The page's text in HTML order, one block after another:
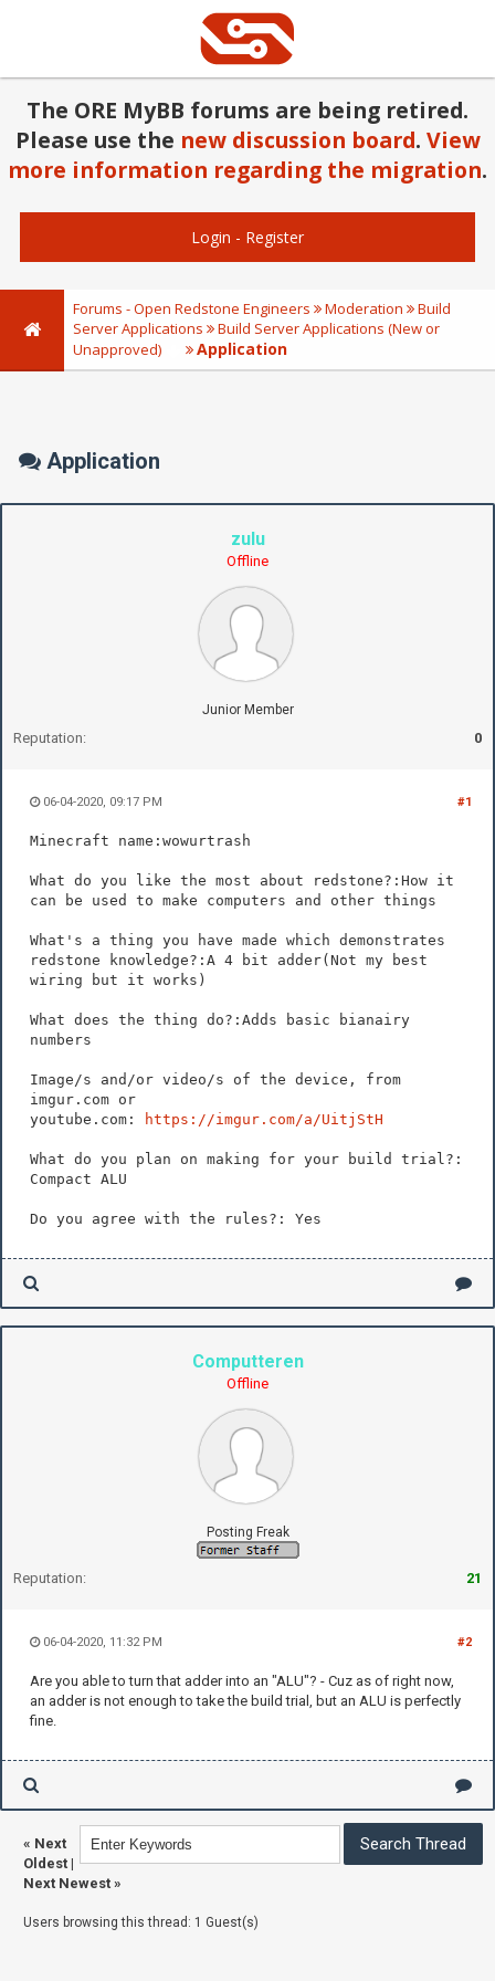
The ORE MyBB forums are being retired.
Please use the new discussion board. View
more information regarding the migration.
Login - Register
Forums - Open Redstone Engineers Moderation
Build
Server Applications
Build Server Applications (New or
Unapproved)
Application
Application
zulu
Offline
Junior Member
Reputation: 0
#1
06-04-2020, 09:17 PM
Minecraft name:wowurtrash
What do you like the most about redstone?:How it
can be used to make computers and other things
What's a thing you have made which demonstrates
redstone knowledge?:A 4 bit adder(Not my best
wiring but it works)
What does the thing do?:Adds basic bianairy
numbers
Image/s and/or video/s of the device, from
imgur.com or
youtube.com:
https://imgur.com/a/UitjStH
What do you plan on making for your build trial?:
Compact ALU
Do you agree with the rules?: Yes
Computteren
Offline
Posting Freak
Reputation: 21
#2
06-04-2020, 11:32 PM
Are you able to turn that adder into an "ALU"? - Cuz as of right now,
an adder is not enough to take the build trial, but an ALU is perfectly
fine.
« Next
Oldest |
Next Newest »
Users browsing this thread: 1 Guest(s)